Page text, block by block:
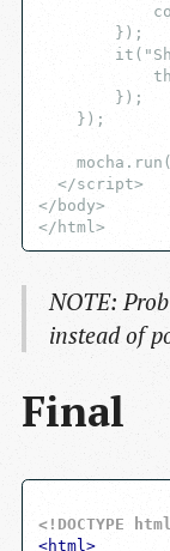
        });
        });
    });
  </script>
</body>
NOTE:
instead of
Final
<!DOCTYPE
<html>